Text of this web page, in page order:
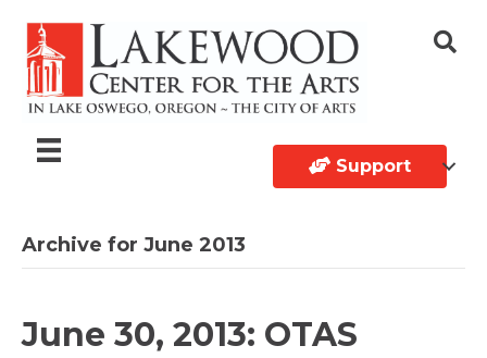
Support
Archive for June 2013
June 30, 2013: OTAS